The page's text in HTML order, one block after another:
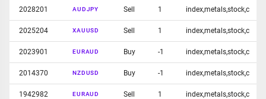
2028201 AUDJPY Sell 1 index,metals,stock,c
2025204 XAUUSD Sell 1 index,metals,stock,c
2023901 EURAUD Buy -1 index,metals,stock,c
2014370 NZDUSD Buy -1 index,metals,stock,c
1942982 EURAUD Sell 1 index,metals,stock,c